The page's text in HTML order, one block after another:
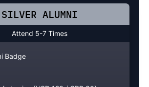
SILVER ALUMNI
Attend 5-7 Times
Badge